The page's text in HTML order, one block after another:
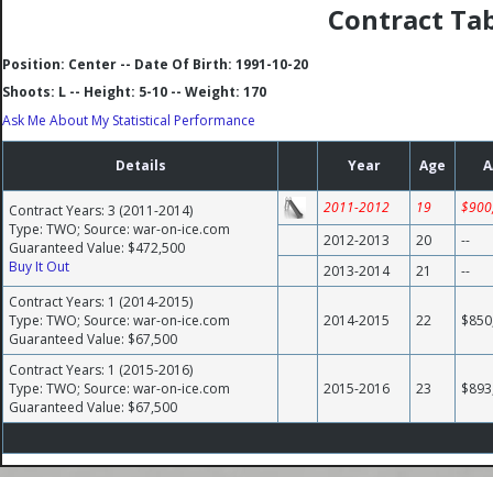
Contract
Position: Center -- Date Of Birth: 1991-10-20
Shoots: L -- Height: 5-10 -- Weight: 170
Ask Me About My Statistical Performance
Details Year Age
Contract Years: 3 (2011-2014)
Type: TWO; Source: war-on-ice.com
Guaranteed Value: $472,500
Buy It Out
2011-2012 19
2012-2013
20
--
2013-2014
21
--
Contract Years: 1 (2014-2015)
Type: TWO; Source: war-on-ice.com
Guaranteed Value: $67,500
2014-2015 22
Contract Years: 1 (2015-2016)
Type: TWO; Source: war-on-ice.com
Guaranteed Value: $67,500
2015-2016 23